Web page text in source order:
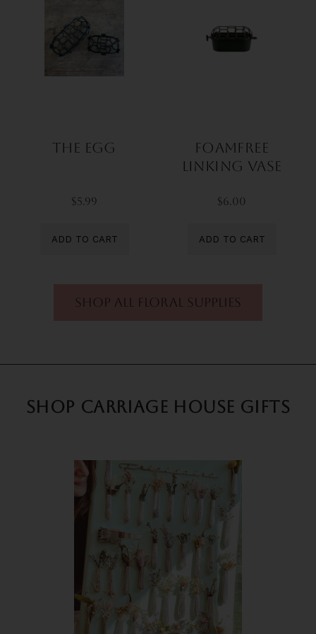
The Egg
$5.99
ADD TO CART
FoamFree
Linking Vase
$6.00
ADD TO CART
shop all floral supplies
SHOP CARRIAGE HOUSE GIFTS